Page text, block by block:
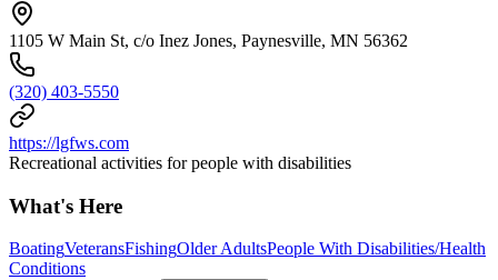
1105 W Main St, c/o Inez Jones, Paynesville, MN 56362
(320) 403-5550
https://lgfws.com
Recreational activities for people with disabilities
What's Here
BoatingVeteransFishingOlder AdultsPeople With Disabilities/Health
Conditions